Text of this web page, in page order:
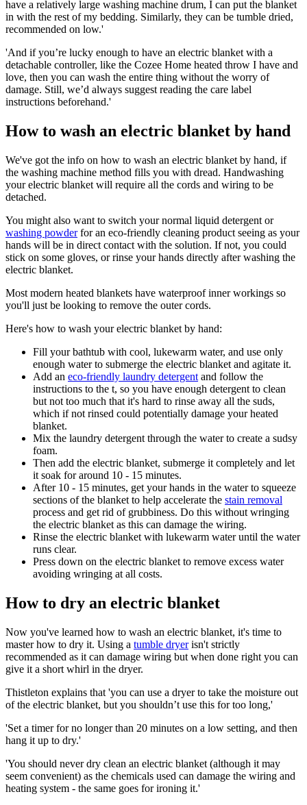
have a relatively large washing machine drum, I can put the blanket
in with the rest of my bedding. Similarly, they can be tumble dried,
recommended on low.'
'And if you’re lucky enough to have an electric blanket with a
detachable controller, like the Cozee Home heated throw I have and
love, then you can wash the entire thing without the worry of
damage. Still, we’d always suggest reading the care label
instructions beforehand.'
How to wash an electric blanket by hand
We've got the info on how to wash an electric blanket by hand, if
the washing machine method fills you with dread. Handwashing
your electric blanket will require all the cords and wiring to be
detached.
You might also want to switch your normal liquid detergent or
washing powderfor an eco-friendly cleaning product seeing as your
hands will be in direct contact with the solution. If not, you could
stick on some gloves, or rinse your hands directly after washing the
electric blanket.
Most modern heated blankets have waterproof inner workings so
you'll just be looking to remove the outer cords.
Here's how to wash your electric blanket by hand:
Fill your bathtub with cool, lukewarm water, and use only
enough water to submerge the electric blanket and agitate it.
Add an eco-friendly laundry detergent and follow the
instructions to the t, so you have enough detergent to clean
but not too much that it's hard to rinse away all the suds,
which if not rinsed could potentially damage your heated
blanket.
Mix the laundry detergent through the water to create a sudsy
foam.
Then add the electric blanket, submerge it completely and let
it soak for around 10 - 15 minutes.
After 10 - 15 minutes, get your hands in the water to squeeze
sections of the blanket to help accelerate the stain removal
process and get rid of grubbiness. Do this without wringing
the electric blanket as this can damage the wiring.
Rinse the electric blanket with lukewarm water until the water
runs clear.
Press down on the electric blanket to remove excess water
avoiding wringing at all costs.
How to dry an electric blanket
Now you've learned how to wash an electric blanket, it's time to
master how to dry it. Using a tumble dryerisn't strictly
recommended as it can damage wiring but when done right you can
give it a short whirl in the dryer.
Thistleton explains that 'you can use a dryer to take the moisture out
of the electric blanket, but you shouldn’t use this for too long,'
'Set a timer for no longer than 20 minutes on a low setting, and then
hang it up to dry.'
'You should never dry clean an electric blanket (although it may
seem convenient) as the chemicals used can damage the wiring and
heating system - the same goes for ironing it.'